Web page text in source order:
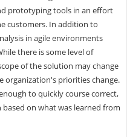
prototyping tools in an effort
customers. In addition to
in agile environments
there is some level of
of the solution may change
organization's priorities change.
to quickly course correct,
on what was learned from